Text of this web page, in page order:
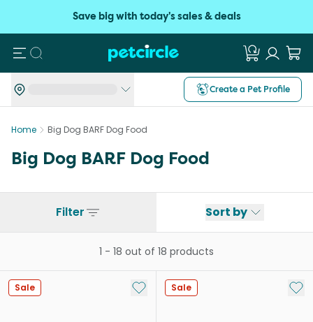
Save big with today's sales & deals
Search
Create a Pet Profile
Home Big Dog BARF Dog Food
Big Dog BARF Dog Food
Filter Sort by
1 - 18 out of 18 products
Sale Add to My List
Sale Add